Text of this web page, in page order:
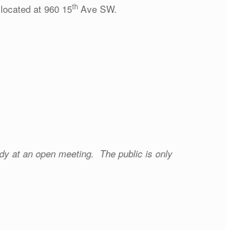
at 960 15thAve SW.
at an open meeting. The public is only